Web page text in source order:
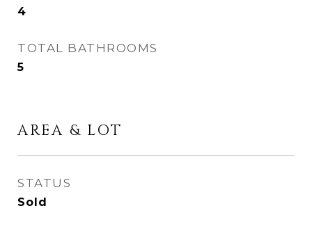
4
TOTAL BATHROOMS
5
AREA & LOT
STATUS
Sold